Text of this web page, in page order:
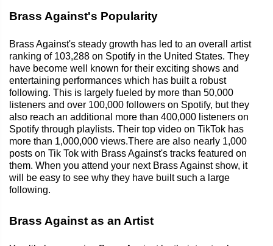
Brass Against's Popularity
Brass Against's steady growth has led to an overall artist
ranking of 103,288 on Spotify in the United States. They
have become well known for their exciting shows and
entertaining performances which has built a robust
following. This is largely fueled by more than 50,000
listeners and over 100,000 followers on Spotify, but they
also reach an additional more than 400,000 listeners on
Spotify through playlists. Their top video on TikTok has
more than 1,000,000 views.There are also nearly 1,000
posts on Tik Tok with Brass Against's tracks featured on
them. When you attend your next Brass Against show, it
will be easy to see why they have built such a large
following.
Brass Against as an Artist